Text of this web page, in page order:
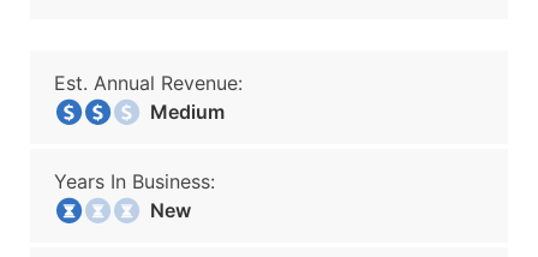
Est. Annual Revenue:
Medium
Years In Business:
New